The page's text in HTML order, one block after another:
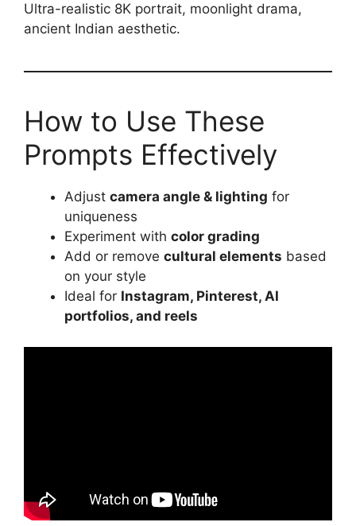
Ultra-realistic 8K portrait, moonlight drama,
ancient Indian aesthetic.
How to Use These
Prompts Effectively
Adjust camera angle & lighting for
uniqueness
Experiment with color grading
Add or remove cultural elements based
on your style
Ideal for Instagram, Pinterest, AI
portfolios, and reels